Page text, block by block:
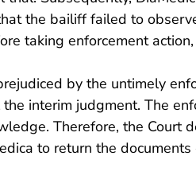
the bailiff failed to
taking enforcement
by the untimely
interim judgment. The
Therefore, the Court
to return the